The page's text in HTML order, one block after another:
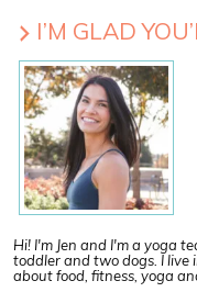
I’M GLAD
Hi! I'm Jen and I'm a yoga
toddler and two dogs. I
about food, fitness, yoga